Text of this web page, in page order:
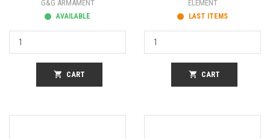
G&G ARMAMENT
AVAILABLE
shopping_cart CART
ELEMENT
LAST ITEMS
shopping_cart CART